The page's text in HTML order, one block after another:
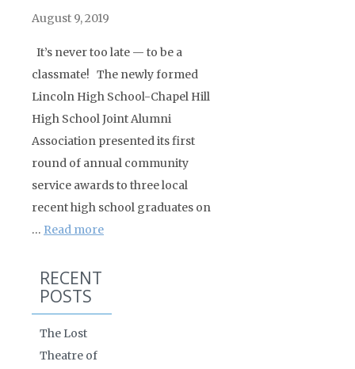
August 9, 2019
It’s never too late — to be a
classmate! The newly formed
Lincoln High School-Chapel Hill
High School Joint Alumni
Association presented its first
round of annual community
service awards to three local
recent high school graduates on
… Read more
RECENT
POSTS
The Lost
Theatre of